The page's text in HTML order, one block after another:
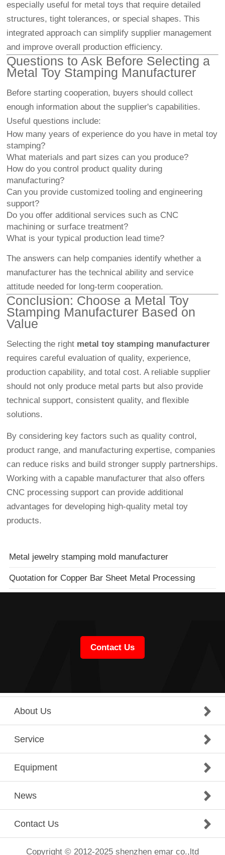
especially useful for metal toys that require detailed
structures, tight tolerances, or special shapes. This
integrated approach can simplify supplier management
and improve overall production efficiency.
Questions to Ask Before Selecting a
Metal Toy Stamping Manufacturer
Before starting cooperation, buyers should collect
enough information about the supplier's capabilities.
Useful questions include:
How many years of experience do you have in metal toy
stamping?
What materials and part sizes can you produce?
How do you control product quality during
manufacturing?
Can you provide customized tooling and engineering
support?
Do you offer additional services such as CNC
machining or surface treatment?
What is your typical production lead time?
The answers can help companies identify whether a
manufacturer has the technical ability and service
attitude needed for long-term cooperation.
Conclusion: Choose a Metal Toy
Stamping Manufacturer Based on
Value
Selecting the right metal toy stamping manufacturer
requires careful evaluation of quality, experience,
production capability, and total cost. A reliable supplier
should not only produce metal parts but also provide
technical support, consistent quality, and flexible
solutions.
By considering key factors such as quality control,
product range, and manufacturing expertise, companies
can reduce risks and build stronger supply partnerships.
Working with a capable manufacturer that also offers
CNC processing support can provide additional
advantages for developing high-quality metal toy
products.
Metal jewelry stamping mold manufacturer
Quotation for Copper Bar Sheet Metal Processing
Contact Us
About Us
Service
Equipment
News
Contact Us
Copyright © 2012-2025 shenzhen emar co.,ltd